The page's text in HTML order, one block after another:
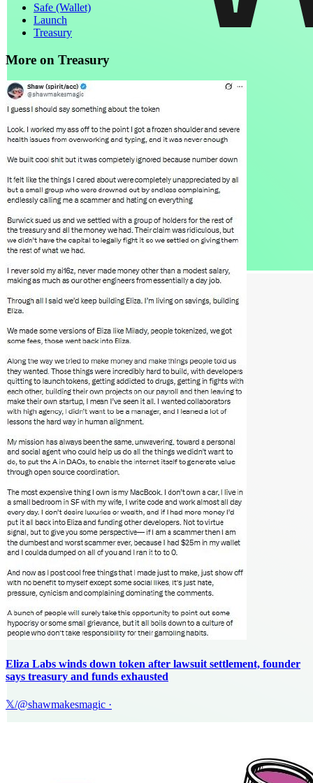
Safe (Wallet)
Launch
Treasury
More on Treasury
Eliza Labs winds down token after lawsuit settlement, founder
says treasury and funds exhausted
𝕏/@shawmakesmagic ·